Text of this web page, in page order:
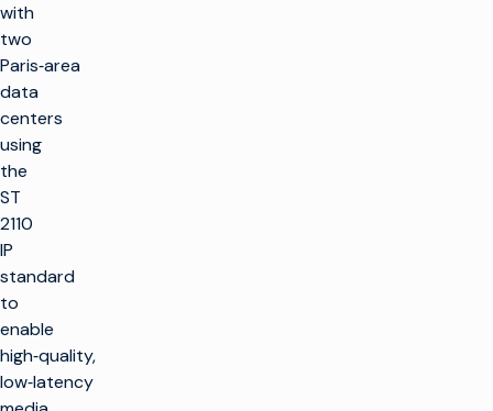
with
two
Paris‑area
data
centers
using
the
ST
2110
IP
standard
to
enable
high‑quality,
low‑latency